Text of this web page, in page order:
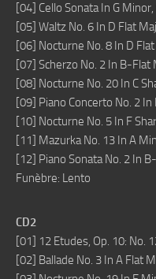
[04] Cello Sonata In G
[05] Waltz No. 6 In D Flat
[06] Nocturne No. 8 In D
[07] Scherzo No. 2 In B-Flat
[08] Nocturne No. 20 In C
[09] Piano Concerto No. 2
[10] Nocturne No. 5 In F
[11] Mazurka No. 13 In A
[12] Piano Sonata No. 2 In
Funèbre: Lento
CD2
[01] 12 Etudes, Op. 10: No.
[02] Ballade No. 3 In A Flat